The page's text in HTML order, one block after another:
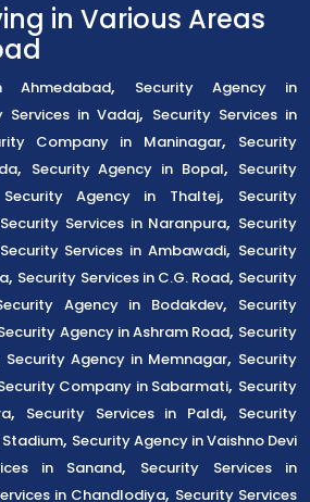
in Various Areas
Ahmedabad,
Security Agency in
Services in Vadaj, Security Services in
Company in Maninagar,
Security
, Security Agency in Bopal, Security
Security Agency in Thaltej,
Security
Security Services in Naranpura, Security
Security Services in Ambawadi, Security
, Security Services in C.G. Road, Security
Agency in Bodakdev,
Security
Agency in Ashram Road, Security
Security Agency in Memnagar, Security
Company in Sabarmati, Security
, Security Services in Paldi,
Security
, Security Agency in Vaishno Devi
in Sanand,
Security Services in
in Chandlodiya, Security Services